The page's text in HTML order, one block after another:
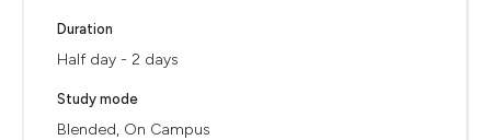
Duration
Half day - 2 days
Study mode
Blended, On Campus